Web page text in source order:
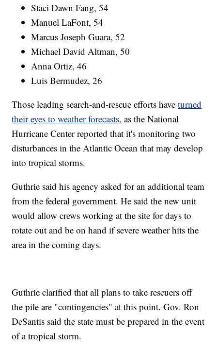
Staci Dawn Fang, 54
Manuel LaFont, 54
Marcus Joseph Guara, 52
Michael David Altman, 50
Anna Ortiz, 46
Luis Bermudez, 26
Those leading search-and-rescue efforts haveturned
their eyes to weather forecasts, as the National
Hurricane Center reported that it's monitoring two
disturbances in the Atlantic Ocean that may develop
into tropical storms.
Guthrie said his agency asked for an additional team
from the federal government. He said the new unit
would allow crews working at the site for days to
rotate out and be on hand if severe weather hits the
area in the coming days.
Guthrie clarified that all plans to take rescuers off
the pile are "contingencies" at this point. Gov. Ron
DeSantis said the state must be prepared in the event
of a tropical storm.